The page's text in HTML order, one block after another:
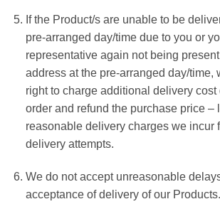
If the Product/s are unable to be
pre-arranged day/time due to you or
representative again not being
address at the pre-arranged day/time,
right to charge additional delivery cost
order and refund the purchase price –
reasonable delivery charges we incur
delivery attempts.
We do not accept unreasonable
acceptance of delivery of our